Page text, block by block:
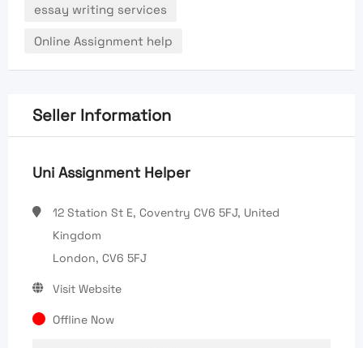
essay writing services
Online Assignment help
Seller Information
Uni Assignment Helper
12 Station St E, Coventry CV6 5FJ, United
Kingdom
London, CV6 5FJ
Visit Website
Offline Now